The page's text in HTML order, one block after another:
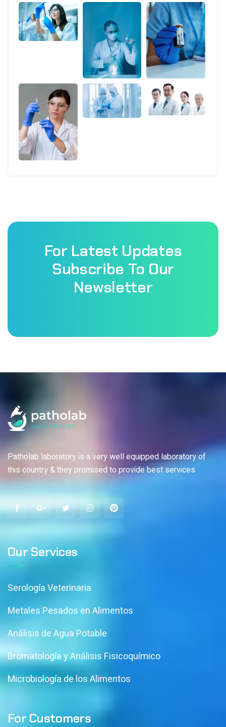
For Latest Updates
Subscribe To Our
Newsletter
Patholab laboratory is a very well equipped laboratory of
this country & they promised to provide best services
Our Services
Serología Veterinaria
Metales Pesados en Alimentos
Análisis de Agua Potable
Bromatología y Análisis Fisicoquímico
Microbiología de los Alimentos
For Customers